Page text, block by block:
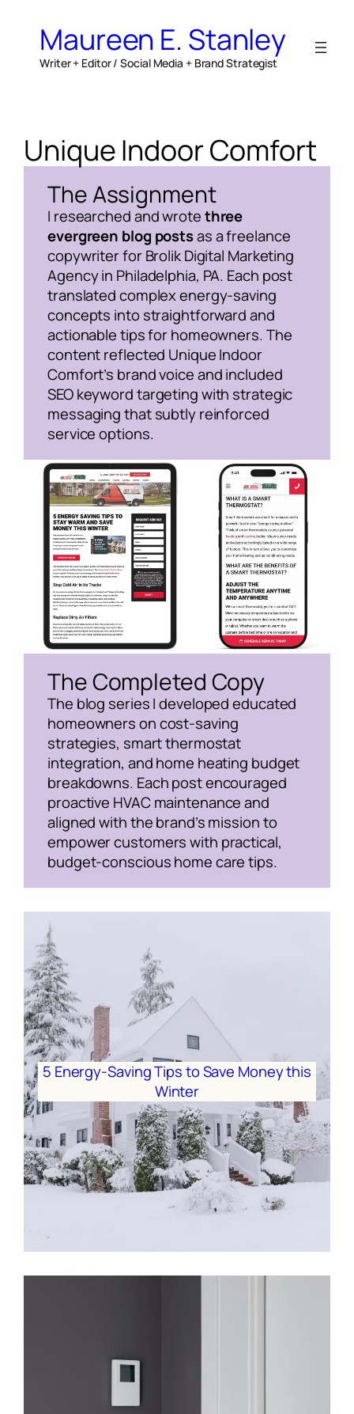
contentMaureen E. Stanley
Writer + Editor / Social Media + Brand Strategist
Unique Indoor Comfort
The Assignment
I researched and wrotethree
evergreen blog postsas a freelance
copywriter for Brolik Digital Marketing
Agency in Philadelphia, PA. Each post
translated complex energy-saving
concepts into straightforward and
actionable tips for homeowners. The
content reflected Unique Indoor
Comfort’s brand voice and included
SEO keyword targeting with strategic
messaging that subtly reinforced
service options.
The Completed Copy
The blog series I developed educated
homeowners on cost-saving
strategies, smart thermostat
integration, and home heating budget
breakdowns. Each post encouraged
proactive HVAC maintenance and
aligned with the brand’s mission to
empower customers with practical,
budget-conscious home care tips.
5 Energy-Saving Tips to Save Money this
Winter